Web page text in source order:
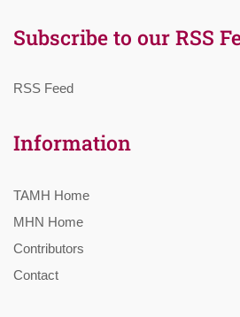
Subscribe to our RSS
RSS Feed
Information
TAMH Home
MHN Home
Contributors
Contact